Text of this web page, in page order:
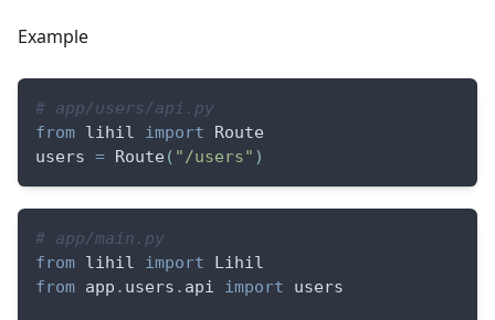
Example
# app/users/api.py
from lihil import Route
users = Route ( "/users" )
# app/main.py
from lihil import Lihil
from app . users . api import users